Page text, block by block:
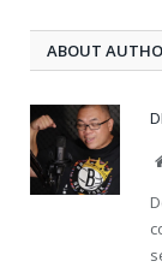
ABOUT